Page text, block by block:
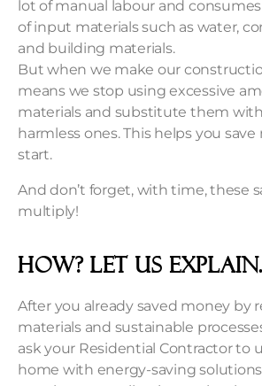
lot of manual labour and
of input materials such as water,
and building materials.
But when we make our
means we stop using excessive
materials and substitute them
harmless ones. This helps you
start.
And don’t forget, with time, these
multiply!
How? Let us explain.
After you already saved money by
materials and sustainable
ask your Residential Contractor to
home with energy-saving solutions